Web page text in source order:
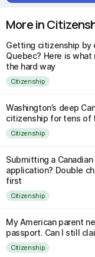
More in
Getting citizenship
Quebec? Here is
the hard way
Citizenship
Washington’s deep
citizenship for tens of
Citizenship
Submitting a
application? Double
first
Citizenship
My American parent
passport. Can I still
Citizenship